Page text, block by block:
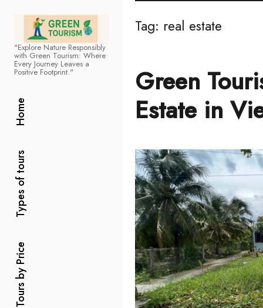
Green Tourism
"Explore Nature Responsibly
with Green Tourism: Where
Every Journey Leaves a
Positive Footprint."
Home
Types of tours
Tours by Price
Tag: real estate
Green
Estate in